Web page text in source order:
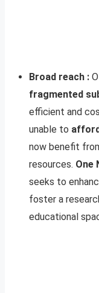
Broad reach :
fragmented
efficient and
unable to
now benefit
resources. One
seeks to
foster a
educational